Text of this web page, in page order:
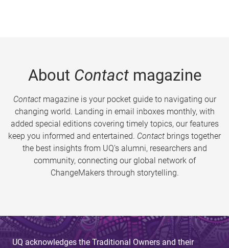
About Contactmagazine
Contactmagazine is your pocket guide to navigating our
changing world. Landing in email inboxes monthly, with
added special editions covering timely topics, our features
keep you informed and entertained. Contact brings together
the best insights from UQ’s alumni, researchers and
community, connecting our global network of
ChangeMakers through storytelling.
UQ acknowledges the Traditional Owners and their